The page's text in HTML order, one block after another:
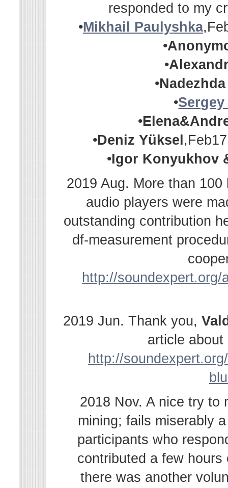
responded to my
•Mikhail Paulyshka
•
•
•
•
•
•Deniz Yüksel
•Igor Konyukhov
2019 Aug. More than
audio players were
outstanding contribution
df-measurement
http://
2019 Jun. Thank you,
article
http://
2018 Nov. A nice try to
mining; fails miserably
participants who
contributed a few
there was another